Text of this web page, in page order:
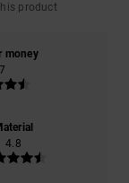
product
money
4.8